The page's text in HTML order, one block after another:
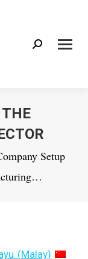
Search:
Setup
(Malay)